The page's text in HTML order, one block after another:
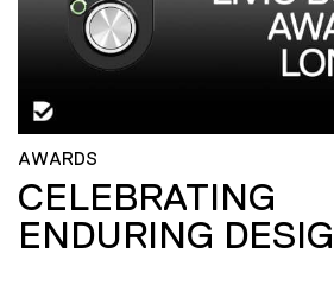
AWARDS
CELEBRATING
ENDURING